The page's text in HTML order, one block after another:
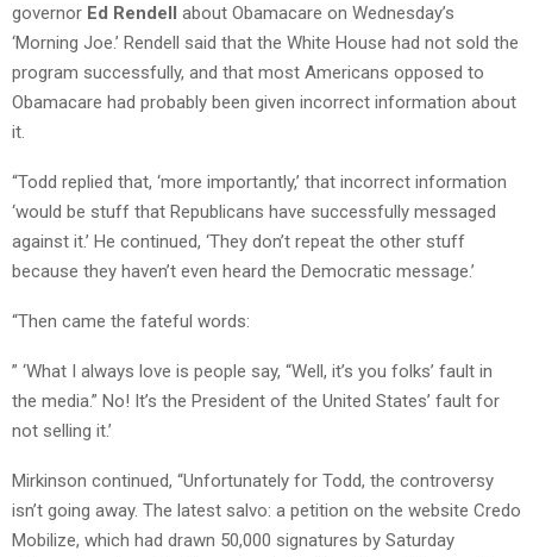
governor Ed Rendell about Obamacare on Wednesday’s
‘Morning Joe.’ Rendell said that the White House had not sold the
program successfully, and that most Americans opposed to
Obamacare had probably been given incorrect information about
it.
“Todd replied that, ‘more importantly,’ that incorrect information
‘would be stuff that Republicans have successfully messaged
against it.’ He continued, ‘They don’t repeat the other stuff
because they haven’t even heard the Democratic message.’
“Then came the fateful words:
” ‘What I always love is people say, “Well, it’s you folks’ fault in
the media.” No! It’s the President of the United States’ fault for
not selling it.’
Mirkinson continued, “Unfortunately for Todd, the controversy
isn’t going away. The latest salvo: a petition on the website Credo
Mobilize, which had drawn 50,000 signatures by Saturday